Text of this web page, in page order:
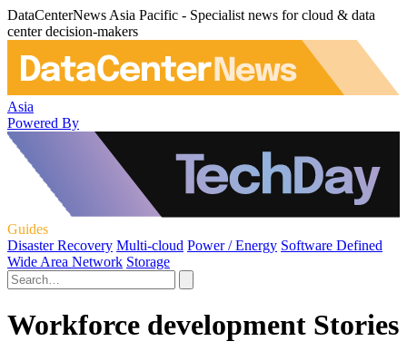
DataCenterNews Asia Pacific - Specialist news for cloud & data
center decision-makers
Asia
Powered By
Guides
Disaster Recovery Multi-cloud Power / Energy Software Defined
Wide Area Network Storage
Workforce development Stories